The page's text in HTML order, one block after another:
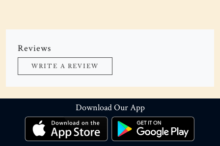
Reviews
WRITE A REVIEW
Download Our App